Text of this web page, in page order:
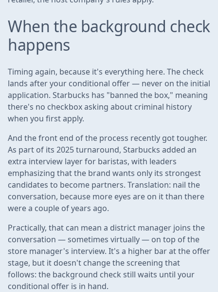
When the background check
happens
Timing again, because it's everything here. The check
lands after your conditional offer — never on the initial
application. Starbucks has "banned the box," meaning
there's no checkbox asking about criminal history
when you first apply.
And the front end of the process recently got tougher.
As part of its 2025 turnaround, Starbucks added an
extra interview layer for baristas, with leaders
emphasizing that the brand wants only its strongest
candidates to become partners. Translation: nail the
conversation, because more eyes are on it than there
were a couple of years ago.
Practically, that can mean a district manager joins the
conversation — sometimes virtually — on top of the
store manager's interview. It's a higher bar at the offer
stage, but it doesn't change the screening that
follows: the background check still waits until your
conditional offer is in hand.